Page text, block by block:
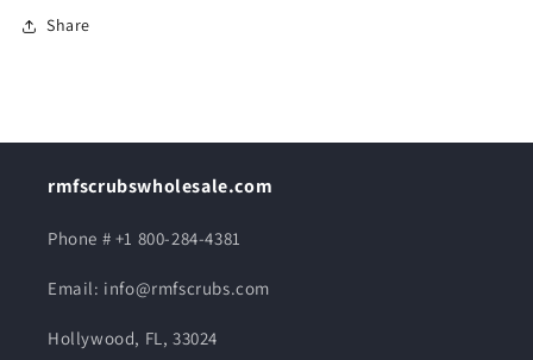
Share
rmfscrubswholesale.com
Phone # +1 800-284-4381
Email: info@rmfscrubs.com
Hollywood, FL, 33024